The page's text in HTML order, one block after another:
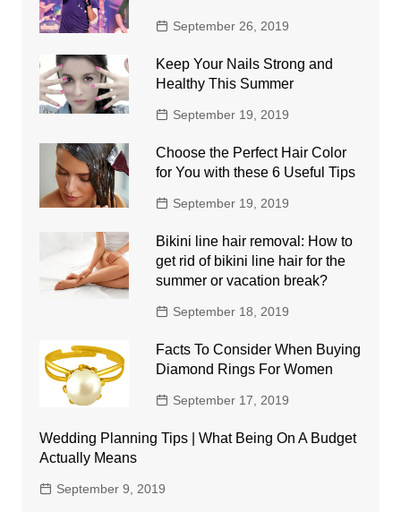
September 26, 2019
Keep Your Nails Strong and
Healthy This Summer
September 19, 2019
Choose the Perfect Hair Color
for You with these 6 Useful Tips
September 19, 2019
Bikini line hair removal: How to
get rid of bikini line hair for the
summer or vacation break?
September 18, 2019
Facts To Consider When Buying
Diamond Rings For Women
September 17, 2019
Wedding Planning Tips | What Being On A Budget
Actually Means
September 9, 2019